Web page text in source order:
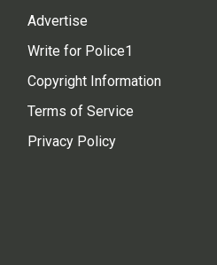
Advertise
Write for Police1
Copyright Information
Terms of Service
Privacy Policy